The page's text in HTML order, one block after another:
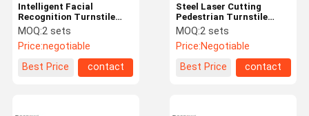
Intelligent Facial
Recognition Turnstile
Flap Access Controller
Gate One Passager
MOQ:2 sets
Price:negotiable
Best Price
contact
Steel Laser Cutting
Pedestrian Turnstile
Gate With Facial
Recognition Dry Contact
MOQ:2 sets
Price:Negotiable
Best Price
contact